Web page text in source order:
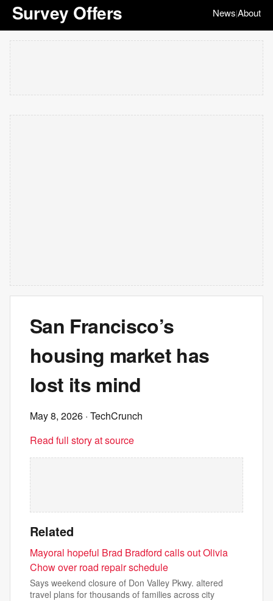
Survey Offers News|About
San Francisco’s
housing market has
lost its mind
May 8, 2026 · TechCrunch
Read full story at source
Related
Mayoral hopeful Brad Bradford calls out Olivia
Chow over road repair schedule
Says weekend closure of Don Valley Pkwy. altered
travel plans for thousands of families across city